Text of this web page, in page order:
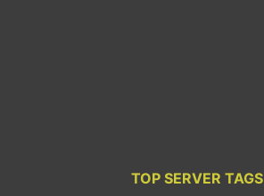
TOP SERVER TAGS